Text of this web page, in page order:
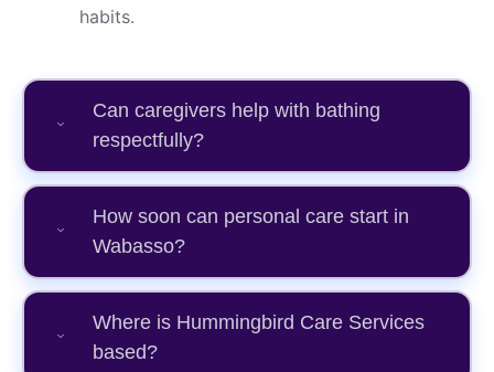
habits.
Can caregivers help with bathing
respectfully?
How soon can personal care start in
Wabasso?
Where is Hummingbird Care Services
based?